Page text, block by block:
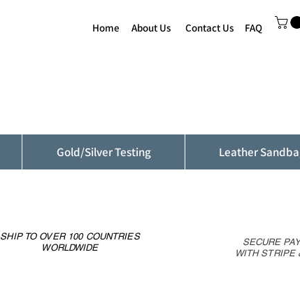
Home About Us Contact Us FAQ
Gold/Silver Testing Leather
SHIP TO OVER 100 COUNTRIES
WORLDWIDE
SECURE
WITH STRIPE